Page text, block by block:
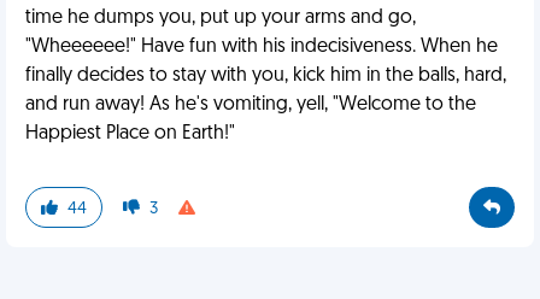
time he dumps you, put up your arms and go,
"Wheeeeee!" Have fun with his indecisiveness. When he
finally decides to stay with you, kick him in the balls, hard,
and run away! As he's vomiting, yell, "Welcome to the
Happiest Place on Earth!"
44 3